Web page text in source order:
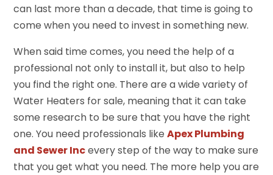
can last more than a decade, that time is going to
come when you need to invest in something new.
When said time comes, you need the help of a
professional not only to install it, but also to help
you find the right one. There are a wide variety of
Water Heaters for sale, meaning that it can take
some research to be sure that you have the right
one. You need professionals likeApex Plumbing
and Sewer Incevery step of the way to make sure
that you get what you need. The more help you are